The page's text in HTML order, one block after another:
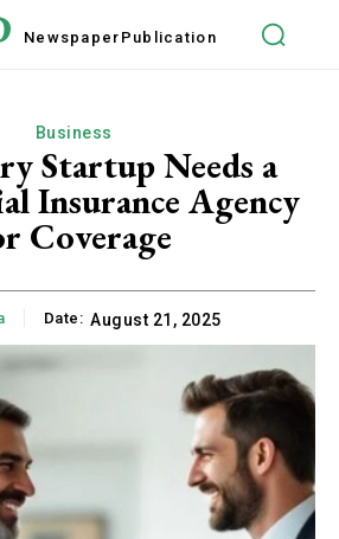
Newspaper Publication
Business
Startup Needs a
Insurance Agency
Coverage
Date: August 21, 2025